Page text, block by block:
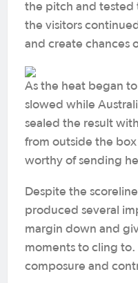
the pitch and tested
the visitors
and create chances
As the heat began
slowed while
sealed the result
from outside the
worthy of sending
Despite the
produced several
margin down and
moments to cling to.
composure and